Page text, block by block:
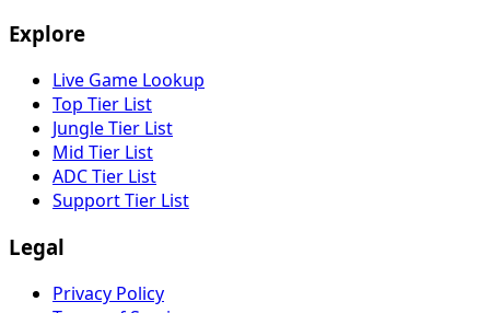
Explore
Live Game Lookup
Top Tier List
Jungle Tier List
Mid Tier List
ADC Tier List
Support Tier List
Legal
Privacy Policy